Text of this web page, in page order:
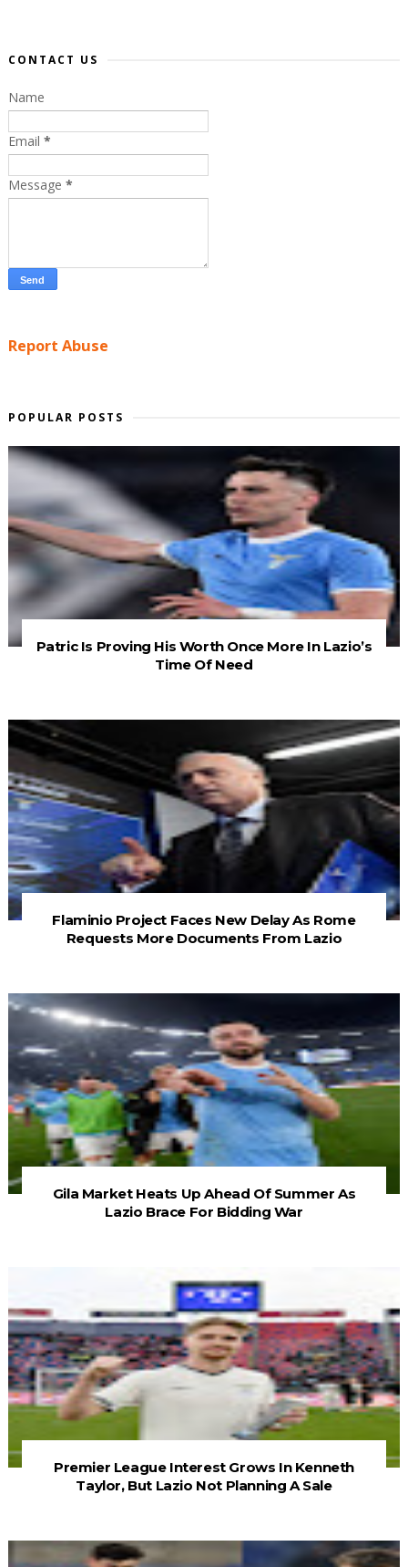
CONTACT US
Name
Email *
Message *
Report Abuse
POPULAR POSTS
Patric Is Proving His Worth Once More In Lazio’s
Time Of Need
Flaminio Project Faces New Delay As Rome
Requests More Documents From Lazio
Gila Market Heats Up Ahead Of Summer As
Lazio Brace For Bidding War
Premier League Interest Grows In Kenneth
Taylor, But Lazio Not Planning A Sale